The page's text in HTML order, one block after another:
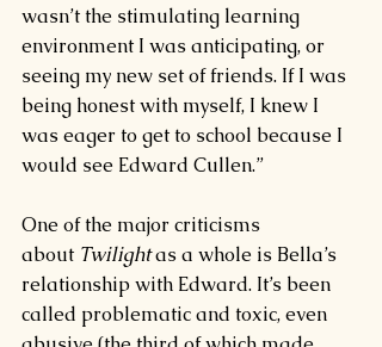
wasn’t the stimulating learning
environment I was anticipating, or
seeing my new set of friends. If I was
being honest with myself, I knew I
was eager to get to school because I
would see Edward Cullen.”
One of the major criticisms
about Twilight as a whole is Bella’s
relationship with Edward. It’s been
called problematic and toxic, even